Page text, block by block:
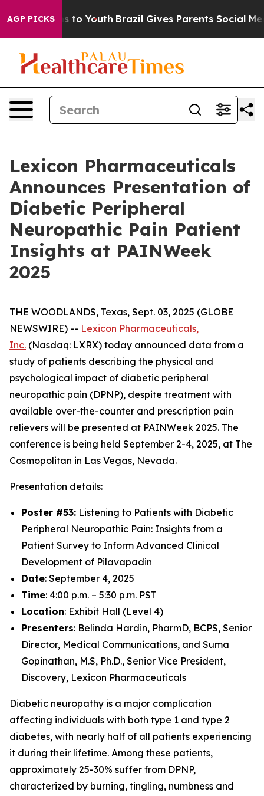
AGP PICKS
Harms to Youth Brazil Gives Parents Social Media
Lexicon Pharmaceuticals
Announces Presentation of
Diabetic Peripheral
Neuropathic Pain Patient
Insights at PAINWeek
2025
THE WOODLANDS, Texas, Sept. 03, 2025 (GLOBE
NEWSWIRE) -- Lexicon Pharmaceuticals,
Inc. (Nasdaq: LXRX) today announced data from a
study of patients describing the physical and
psychological impact of diabetic peripheral
neuropathic pain (DPNP), despite treatment with
available over-the-counter and prescription pain
relievers will be presented at PAINWeek 2025. The
conference is being held September 2-4, 2025, at The
Cosmopolitan in Las Vegas, Nevada.
Presentation details:
Poster #53: Listening to Patients with Diabetic
Peripheral Neuropathic Pain: Insights from a
Patient Survey to Inform Advanced Clinical
Development of Pilavapadin
Date: September 4, 2025
Time: 4:00 p.m. – 5:30 p.m. PST
Location: Exhibit Hall (Level 4)
Presenters: Belinda Hardin, PharmD, BCPS, Senior
Director, Medical Communications, and Suma
Gopinathan, M.S, Ph.D., Senior Vice President,
Discovery, Lexicon Pharmaceuticals
Diabetic neuropathy is a major complication
affecting individuals with both type 1 and type 2
diabetes, with nearly half of all patients experiencing
it during their lifetime. Among these patients,
approximately 25-30% suffer from DPNP,
characterized by burning, tingling, numbness and